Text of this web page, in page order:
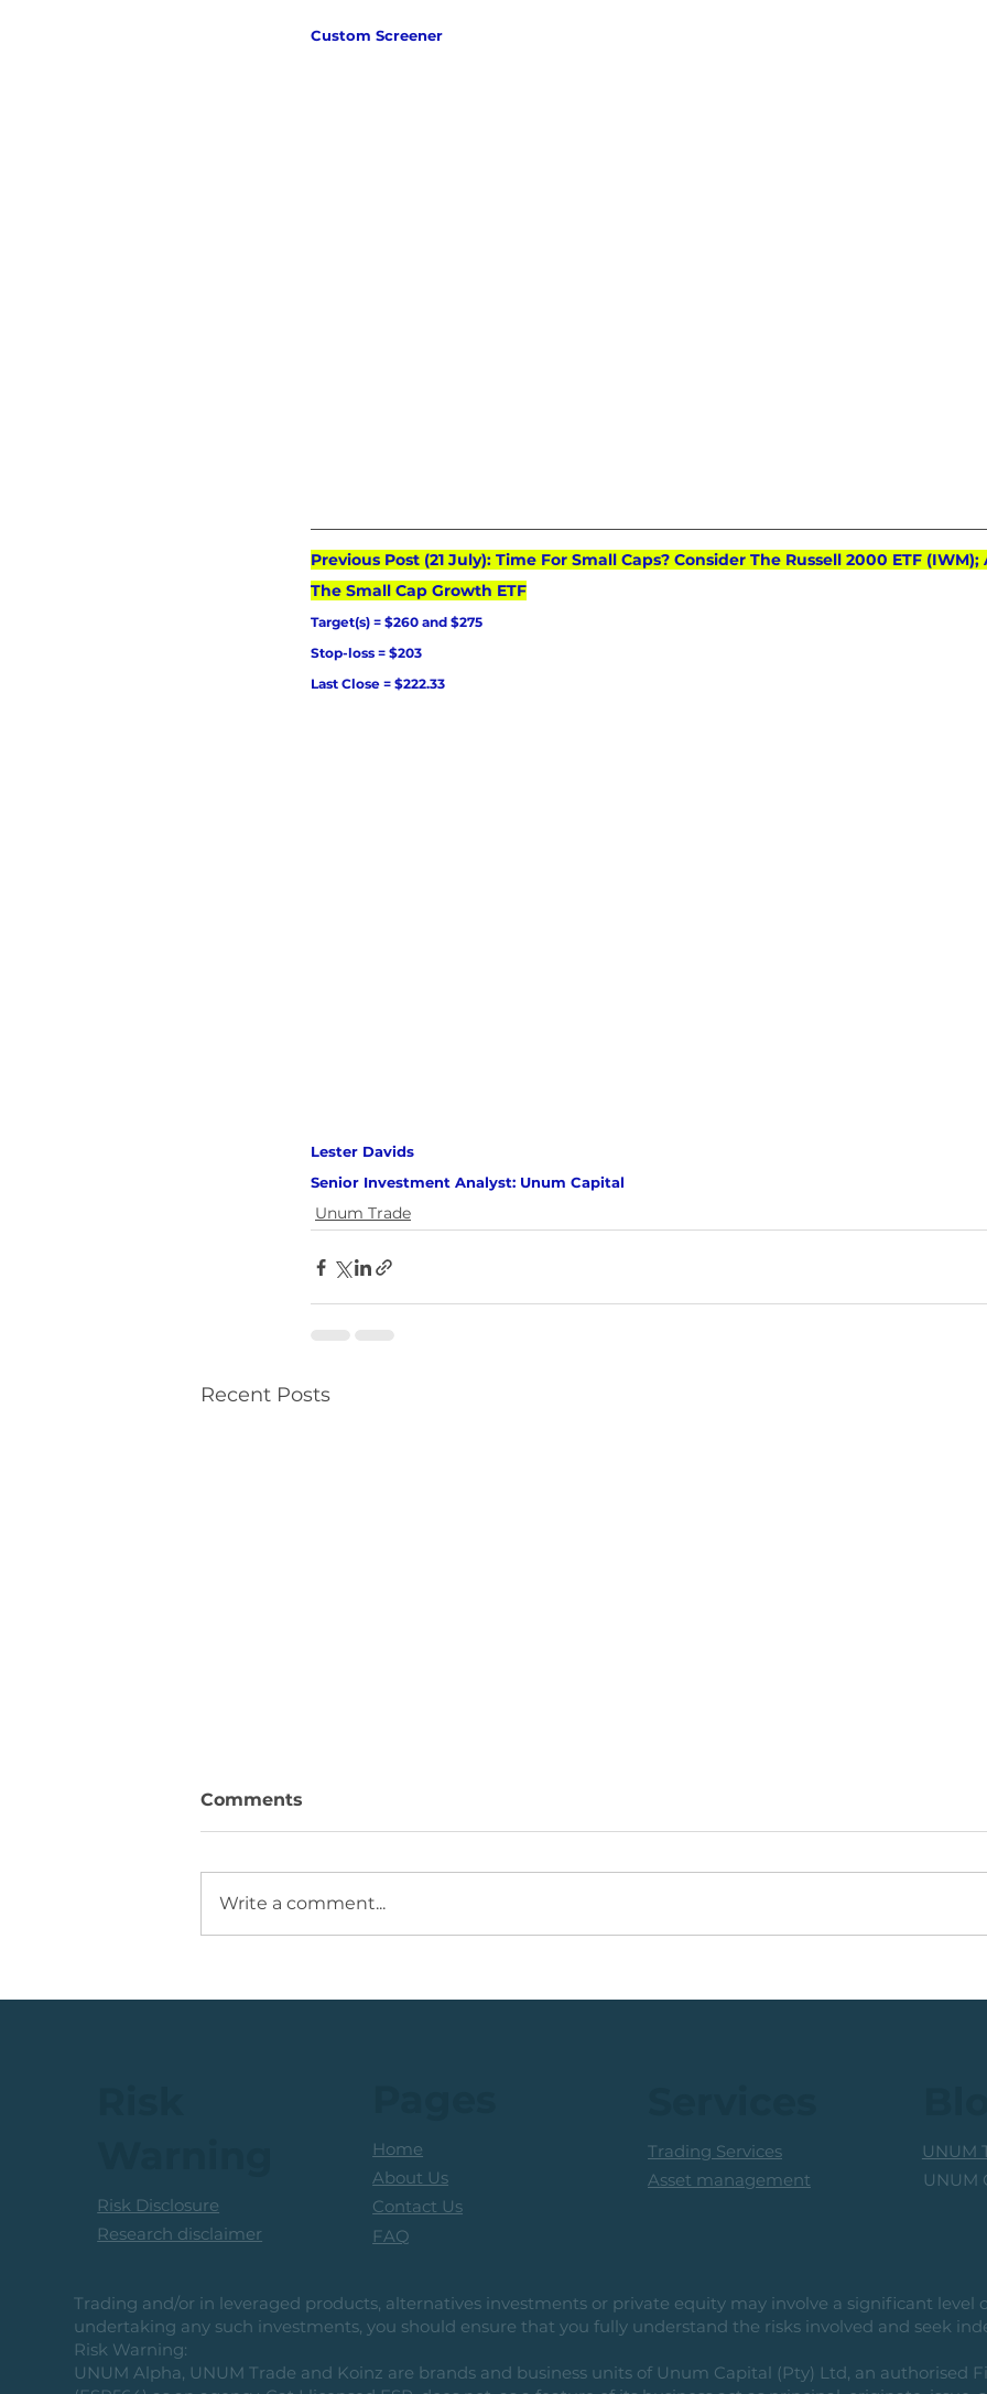
Custom Screener
Previous Post (21 July): Time For Small Caps? Consider The Russell 2000 ETF
The Small Cap Growth ETF
Target(s) = $260 and $275
Stop-loss = $203
Last Close = $222.33
Lester Davids
Senior Investment Analyst: Unum Capital
Unum Trade
Recent Posts
Services Share
Reached: +27% (In Less
Comments
Write a comment...
Risk Disclosure
Research disclaimer
Trading and/or in leveraged products, alternatives investments or private equity may involve a significant level
undertaking any such investments, you should ensure that you fully understand the risks involved and seek
Risk Warning:
UNUM Alpha, UNUM Trade and Koinz are brands and business units of Unum Capital (Pty) Ltd, an authorised
Home
About Us
Contact Us
FAQ
UNUM
UNUM
Trading Services
Asset management